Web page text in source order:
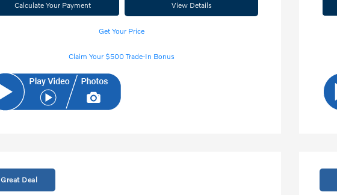
Calculate Your Payment View Details
Get Your Price
Claim Your $500 Trade-In Bonus
Great Deal